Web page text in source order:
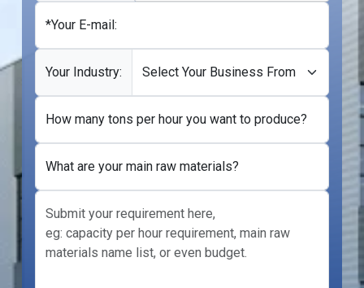
*Your E-mail:
Your Industry:
How many tons per hour you want to produce?
What are your main raw materials?